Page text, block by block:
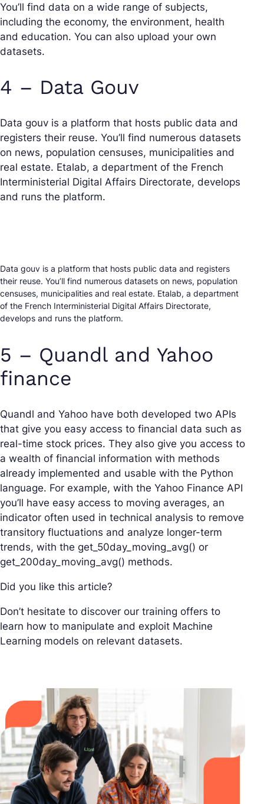
You’ll find data on a wide range of subjects,
including the economy, the environment, health
and education. You can also upload your own
datasets.
4 – Data Gouv
Data gouv is a platform that hosts public data and
registers their reuse. You’ll find numerous datasets
on news, population censuses, municipalities and
real estate. Etalab, a department of the French
Interministerial Digital Affairs Directorate, develops
and runs the platform.
Data gouv is a platform that hosts public data and registers
their reuse. You’ll find numerous datasets on news, population
censuses, municipalities and real estate. Etalab, a department
of the French Interministerial Digital Affairs Directorate,
develops and runs the platform.
5 – Quandl and Yahoo
finance
Quandl and Yahoo have both developed two APIs
that give you easy access to financial data such as
real-time stock prices. They also give you access to
a wealth of financial information with methods
already implemented and usable with the Python
language. For example, with the Yahoo Finance API
you’ll have easy access to moving averages, an
indicator often used in technical analysis to remove
transitory fluctuations and analyze longer-term
trends, with the get_50day_moving_avg() or
get_200day_moving_avg() methods.
Did you like this article?
Don’t hesitate to discover our training offers to
learn how to manipulate and exploit Machine
Learning models on relevant datasets.